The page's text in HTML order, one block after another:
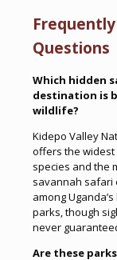
Questions
Which hidden
destination is
wildlife?
Kidepo Valley
offers the
species and the
savannah safari
among
parks, though
never
Are these